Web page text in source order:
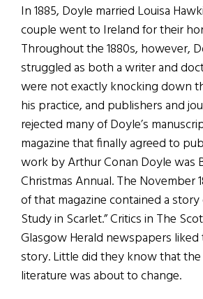
In 1885, Doyle married Louisa
couple went to Ireland for their
Throughout the 1880s, however,
struggled as both a writer and
were not exactly knocking down
his practice, and publishers and
rejected many of Doyle’s
magazine that finally agreed to
work by Arthur Conan Doyle was
Christmas Annual. The November
of that magazine contained a story
Study in Scarlet.” Critics in The
Glasgow Herald newspapers liked
story. Little did they know that
literature was about to change.